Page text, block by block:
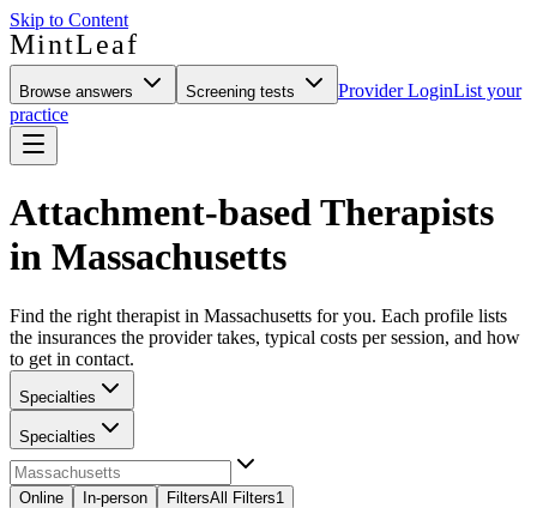
Skip to Content
MintLeaf
Browse answers Screening tests Provider LoginList your
practice
Attachment-based Therapists
in Massachusetts
Find the right therapist in Massachusetts for you. Each profile lists
the insurances the provider takes, typical costs per session, and how
to get in contact.
Specialties
Specialties
Online In-person FiltersAll Filters1